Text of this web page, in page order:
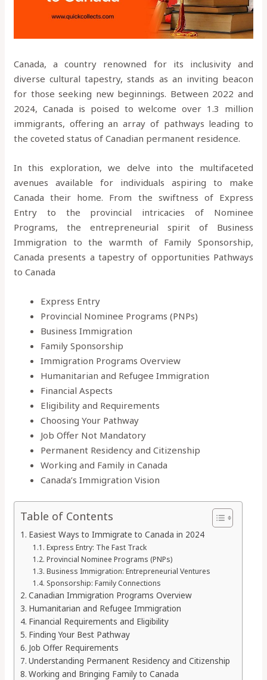
Canada, a country renowned for its inclusivity and
diverse cultural tapestry, stands as an inviting beacon
for those seeking new beginnings. Between 2022 and
2024, Canada is poised to welcome over 1.3 million
immigrants, offering an array of pathways leading to
the coveted status of Canadian permanent residence.
In this exploration, we delve into the multifaceted
avenues available for individuals aspiring to make
Canada their home. From the swiftness of Express
Entry to the provincial intricacies of Nominee
Programs, the entrepreneurial spirit of Business
Immigration to the warmth of Family Sponsorship,
Canada presents a tapestry of opportunities Pathways
to Canada
Express Entry
Provincial Nominee Programs (PNPs)
Business Immigration
Family Sponsorship
Immigration Programs Overview
Humanitarian and Refugee Immigration
Financial Aspects
Eligibility and Requirements
Choosing Your Pathway
Job Offer Not Mandatory
Permanent Residency and Citizenship
Working and Family in Canada
Canada’s Immigration Vision
Table of Contents
Easiest Ways to Immigrate to Canada in 2024
Express Entry: The Fast Track
Provincial Nominee Programs (PNPs)
Business Immigration: Entrepreneurial Ventures
Sponsorship: Family Connections
Canadian Immigration Programs Overview
Humanitarian and Refugee Immigration
Financial Requirements and Eligibility
Finding Your Best Pathway
Job Offer Requirements
Understanding Permanent Residency and Citizenship
Working and Bringing Family to Canada